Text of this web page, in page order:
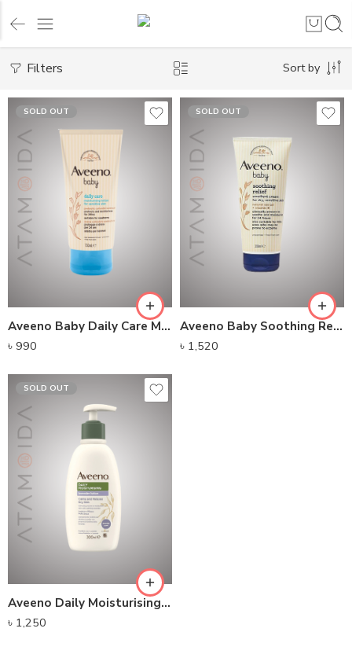
Filters Sort by
SOLD OUT
Aveeno Baby Daily Care Moisturising Lotion (150ml)
৳ 990
SOLD OUT
Aveeno Baby Soothing Relief Emollient Cream (200ml)
৳ 1,520
SOLD OUT
Aveeno Daily Moisturising Body Lotion
৳ 1,250